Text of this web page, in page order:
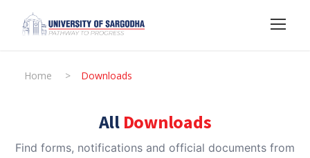
Home > Downloads
All Downloads
Find forms, notifications and official documents from